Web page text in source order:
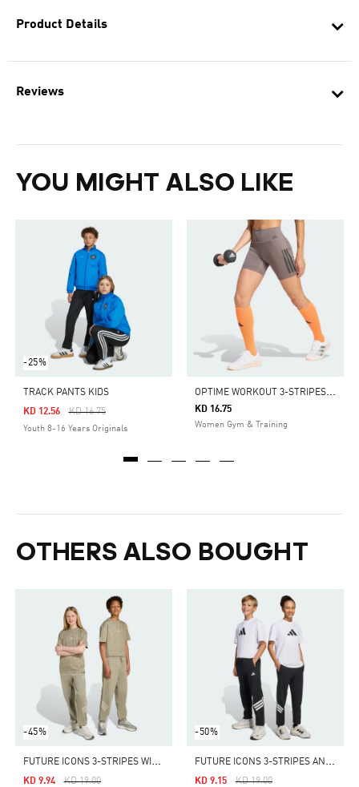
Product Details
Reviews
YOU MIGHT ALSO LIKE
-25%
TRACK PANTS KIDS
Price Reduced From
KD 16.75To
KD 12.56
Youth 8-16 Years Originals
O
PTIME WORKOUT 3-STRIPES SHORT LEGGINGS
KD 16.75
Women Gym & Training
OTHERS ALSO BOUGHT
-45%
F
UTURE ICONS 3-STRIPES WIDE PANTS KIDS
Price Reduced From
KD 19.00To
KD 9.94
-50%
F
UTURE ICONS 3-STRIPES ANKLE-LENGTH PANTS KIDS
Price Reduced From
KD 19.00To
KD 9.15